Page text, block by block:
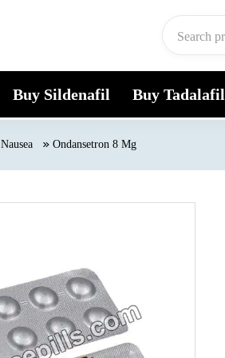
Buy Sildenafil Buy Tadalafil
Nausea Ondansetron 8 Mg